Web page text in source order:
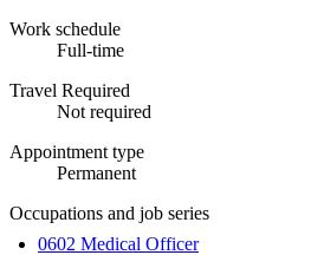
Work schedule
Full-time
Travel Required
Not required
Appointment type
Permanent
Occupations and job series
0602 Medical Officer